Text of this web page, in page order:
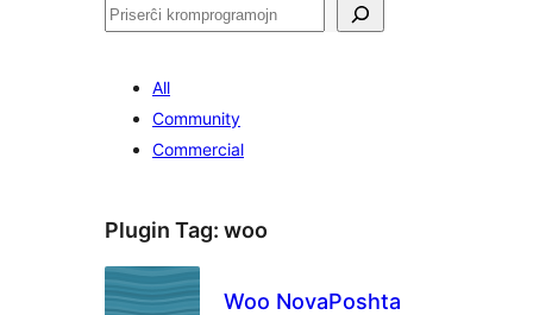
Serĉi
All
Community
Commercial
Plugin Tag: woo
Woo NovaPoshta